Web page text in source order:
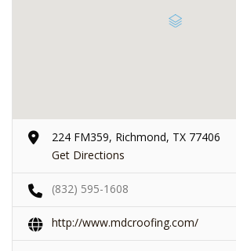
224 FM359, Richmond, TX 77406
Get Directions
(832) 595-1608
http://www.mdcroofing.com/